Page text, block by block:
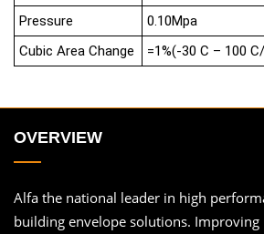
Pressure
0.10Mpa
Cubic Area Change
=1%(-30 C – 100
OVERVIEW
Alfa the national leader in high
building envelope solutions.